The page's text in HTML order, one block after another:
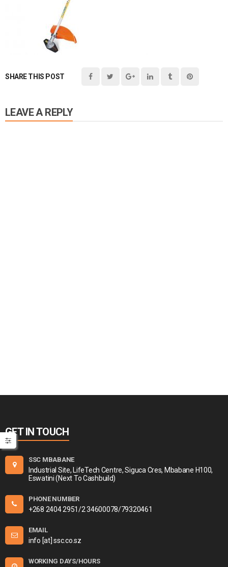
SHARE THIS POST
LEAVE A REPLY
GET IN TOUCH
SSC MBABANE
Industrial Site, LifeTech Centre, Siguca Cres, Mbabane H100,
Eswatini (Next To Cashbuild)
PHONE NUMBER
+268 2404 2951/2 34600078/79320461
EMAIL
info [at] ssc.co.sz
WORKING DAYS/HOURS